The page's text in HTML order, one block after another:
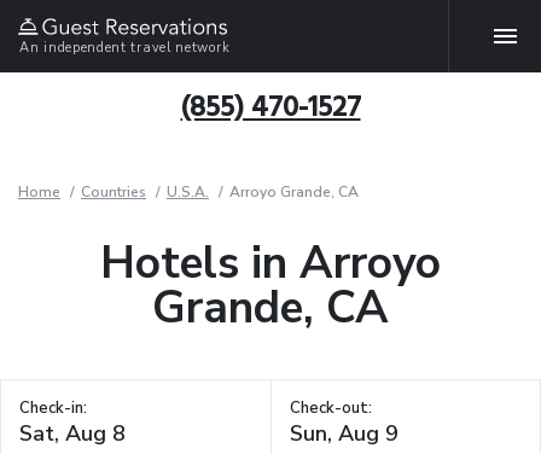
An independent travel network
(855) 470-1527
Home Countries U.S.A. Arroyo Grande, CA
Hotels in Arroyo
Grande, CA
Check-in: Check-out: